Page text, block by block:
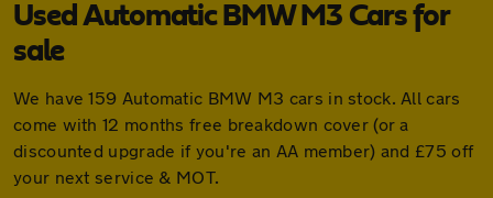
Used Automatic BMW M3 Cars for
sale
We have 159 Automatic BMW M3 cars in stock. All cars
come with 12 months free breakdown cover (or a
discounted upgrade if you're an AA member) and £75 off
your next service & MOT.